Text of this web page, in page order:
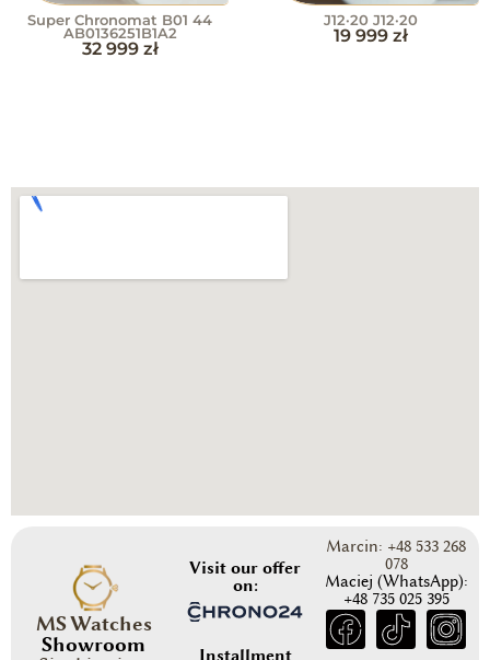
Super Chronomat B01 44
AB0136251B1A2
32 999 zł
J12·20 J12·20
19 999 zł
MS Watches
Showroom
Visit our offer
on:
Marcin: +48 533 268
078
Maciej (WhatsApp):
+48 735 025 395